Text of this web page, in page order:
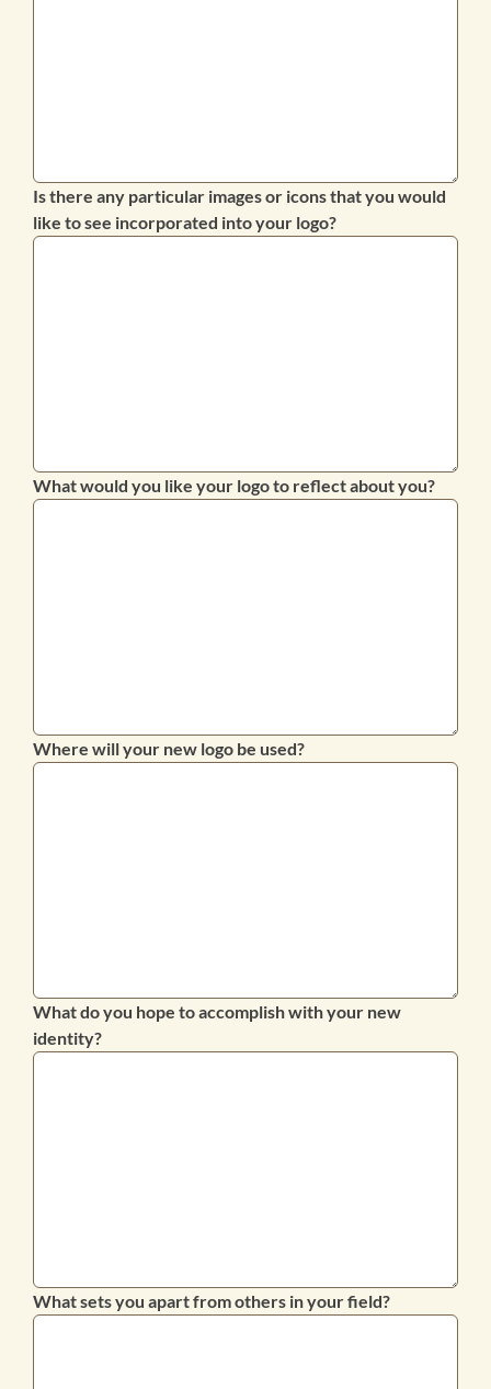
Is there any particular images or icons that you would
like to see incorporated into your logo?
What would you like your logo to reflect about you?
Where will your new logo be used?
What do you hope to accomplish with your new
identity?
What sets you apart from others in your field?